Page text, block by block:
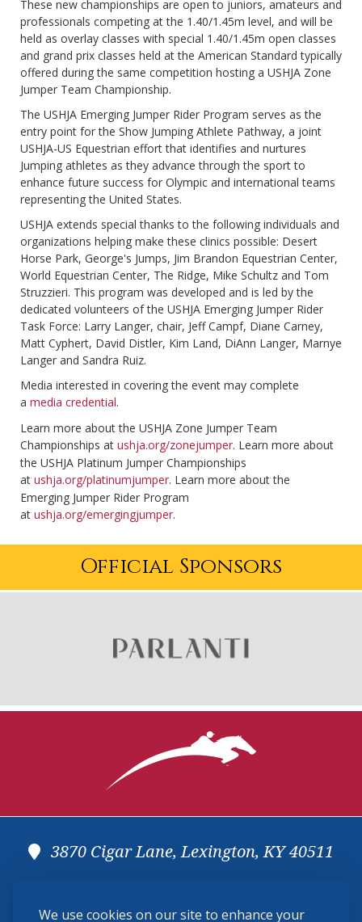
We use cookies on our site to enhance your
These new championships are open to juniors, amateurs and
professionals competing at the 1.40/1.45m level, and will be
held as overlay classes with special 1.40/1.45m open classes
and grand prix classes held at the American Standard typically
offered during the same competition hosting a USHJA Zone
Jumper Team Championship.
The USHJA Emerging Jumper Rider Program serves as the
entry point for the Show Jumping Athlete Pathway, a joint
USHJA-US Equestrian effort that identifies and nurtures
Jumping athletes as they advance through the sport to
enhance future success for Olympic and international teams
representing the United States.
USHJA extends special thanks to the following individuals and
organizations helping make these clinics possible: Desert
Horse Park, George's Jumps, Jim Brandon Equestrian Center,
World Equestrian Center, The Ridge, Mike Schultz and Tom
Struzzieri. This program was developed and is led by the
dedicated volunteers of the USHJA Emerging Jumper Rider
Task Force: Larry Langer, chair, Jeff Campf, Diane Carney,
Matt Cyphert, David Distler, Kim Land, DiAnn Langer, Marnye
Langer and Sandra Ruiz.
Media interested in covering the event may complete
a media credential.
Learn more about the USHJA Zone Jumper Team
Championships at ushja.org/zonejumper. Learn more about
the USHJA Platinum Jumper Championships
at ushja.org/platinumjumper. Learn more about the
Emerging Jumper Rider Program
at ushja.org/emergingjumper.
Official Sponsors
3870 Cigar Lane, Lexington, KY 40511